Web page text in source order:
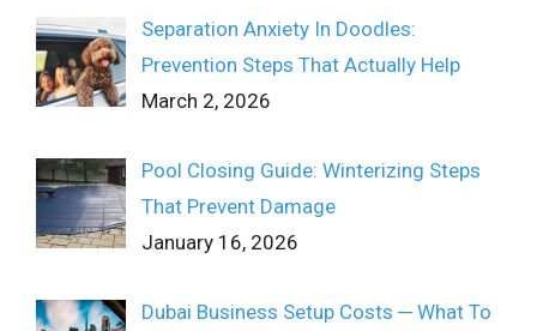
Separation Anxiety In Doodles:
Prevention Steps That Actually Help
March 2, 2026
Pool Closing Guide: Winterizing Steps
That Prevent Damage
January 16, 2026
Dubai Business Setup Costs ─ What To